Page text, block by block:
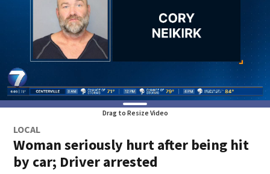
Drag to Resize Video
LOCAL
Woman seriously hurt after being hit
by car; Driver arrested